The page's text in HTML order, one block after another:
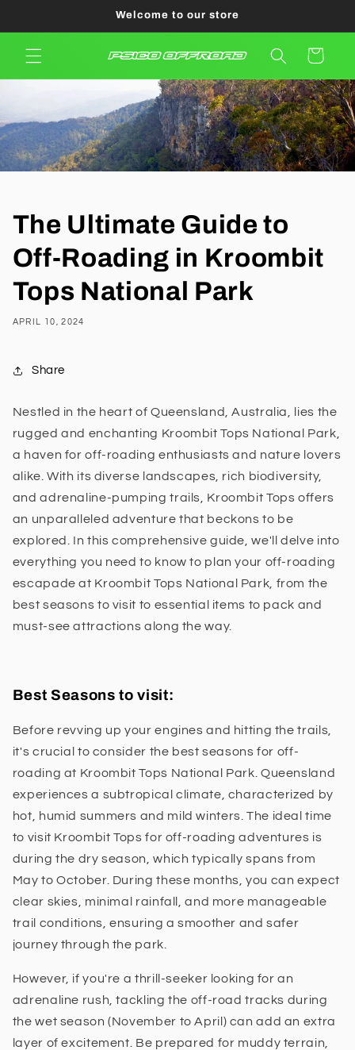
Welcome to our store
Cart
The Ultimate Guide to
Off-Roading in Kroombit
Tops National Park
APRIL 10, 2024
Share
Nestled in the heart of Queensland, Australia, lies the
rugged and enchanting Kroombit Tops National Park,
a haven for off-roading enthusiasts and nature lovers
alike. With its diverse landscapes, rich biodiversity,
and adrenaline-pumping trails, Kroombit Tops offers
an unparalleled adventure that beckons to be
explored. In this comprehensive guide, we'll delve into
everything you need to know to plan your off-roading
escapade at Kroombit Tops National Park, from the
best seasons to visit to essential items to pack and
must-see attractions along the way.
Best Seasons to visit:
Before revving up your engines and hitting the trails,
it's crucial to consider the best seasons for off-
roading at Kroombit Tops National Park. Queensland
experiences a subtropical climate, characterized by
hot, humid summers and mild winters. The ideal time
to visit Kroombit Tops for off-roading adventures is
during the dry season, which typically spans from
May to October. During these months, you can expect
clear skies, minimal rainfall, and more manageable
trail conditions, ensuring a smoother and safer
journey through the park.
However, if you're a thrill-seeker looking for an
adrenaline rush, tackling the off-road tracks during
the wet season (November to April) can add an extra
layer of excitement. Be prepared for muddy terrain,